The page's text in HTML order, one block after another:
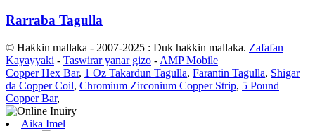
Rarraba Tagulla
© Haƙƙin mallaka - 2007-2025 : Duk haƙƙin mallaka. Zafafan
Kayayyaki - Taswirar yanar gizo - AMP Mobile
Copper Hex Bar, 1 Oz Takardun Tagulla, Farantin Tagulla, Shigar
da Copper Coil, Chromium Zirconium Copper Strip, 5 Pound
Copper Bar,
Aika Imel